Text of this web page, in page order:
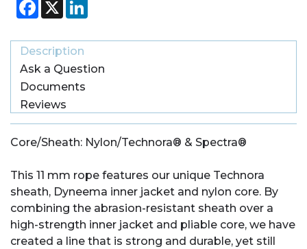
Description
Ask a Question
Documents
Reviews
Core/Sheath: Nylon/Technora® & Spectra®
This 11 mm rope features our unique Technora
sheath, Dyneema inner jacket and nylon core. By
combining the abrasion-resistant sheath over a
high-strength inner jacket and pliable core, we have
created a line that is strong and durable, yet still